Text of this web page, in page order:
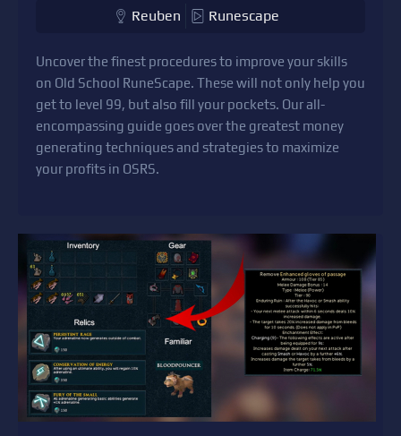
Reuben Runescape
Uncover the finest procedures to improve your skills
on Old School RuneScape. These will not only help you
get to level 99, but also fill your pockets. Our all-
encompassing guide goes over the greatest money
generating techniques and strategies to maximize
your profits in OSRS.